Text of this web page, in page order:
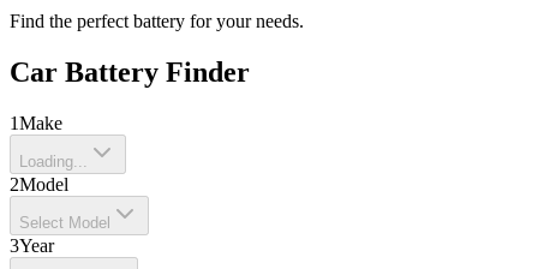
Find the perfect battery for your needs.
Car Battery Finder
1Make
Loading...
2Model
Select Model
3Year